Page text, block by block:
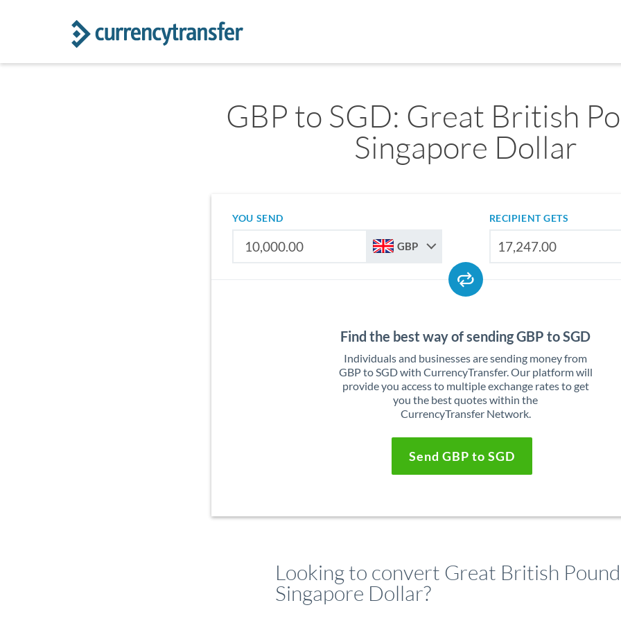
GBP to SGD: Great British
Singapore Dollar
YOU SEND
GBP
RECIPIENT GETS
Find the best way of sending GBP to SGD
Individuals and businesses are sending money from
GBP to SGD with CurrencyTransfer. Our platform will
provide you access to multiple exchange rates to get
you the best quotes within the
CurrencyTransfer Network.
Send GBP to SGD
Looking to convert Great British
Singapore Dollar?